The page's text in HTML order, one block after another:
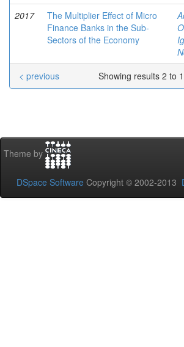
2017
The Multiplier Effect of Micro
Finance Banks in the Sub-
Sectors of the Economy
Showing results 2 to
< previous
Theme by
DSpace Software Copyright © 2002-2013